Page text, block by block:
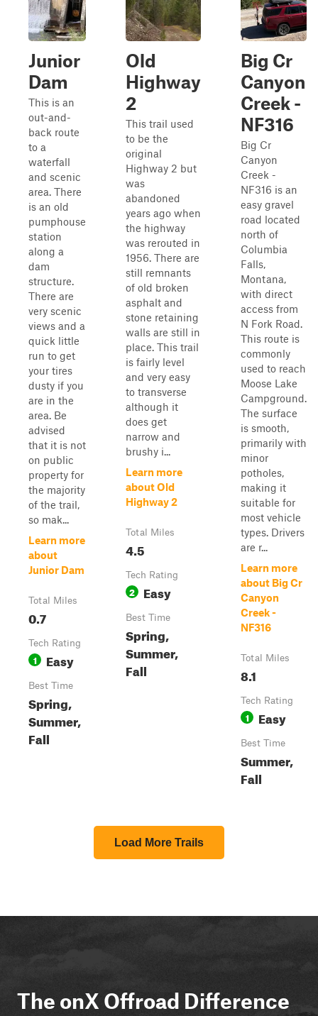
Junior
Dam
This is an
out-and-
back route
to a
waterfall
and scenic
area. There
is an old
pumphouse
station
along a
dam
structure.
There are
very scenic
views and a
quick little
run to get
your tires
dusty if you
are in the
area. Be
advised
that it is not
on public
property for
the majority
of the trail,
so mak...
Learn more
about
Junior Dam
Total Miles
0.7
Tech Rating
1 Easy
Best Time
Spring,
Summer,
Fall
Old
Highway
2
This trail used
to be the
original
Highway 2 but
was
abandoned
years ago when
the highway
was rerouted in
1956. There are
still remnants
of old broken
asphalt and
stone retaining
walls are still in
place. This trail
is fairly level
and very easy
to transverse
although it
does get
narrow and
brushy i...
Learn more
about Old
Highway 2
Total Miles
4.5
Tech Rating
2 Easy
Best Time
Spring,
Summer,
Fall
Big Cr
Canyon
Creek -
NF316
Big Cr
Canyon
Creek -
NF316 is an
easy gravel
road located
north of
Columbia
Falls,
Montana,
with direct
access from
N Fork Road.
This route is
commonly
used to reach
Moose Lake
Campground.
The surface
is smooth,
primarily with
minor
potholes,
making it
suitable for
most vehicle
types. Drivers
are r...
Learn more
about Big Cr
Canyon
Creek -
NF316
Total Miles
8.1
Tech Rating
1 Easy
Best Time
Summer,
Fall
Load More Trails
The onX Offroad Difference